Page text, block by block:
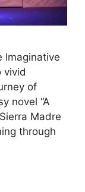
Imaginative
vivid
of
novel “A
Madre
through